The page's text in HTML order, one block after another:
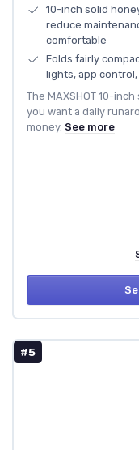
10-inch solid
reduce
comfortable
Folds fairly
lights, app
The MAXSHOT 10-
you want a daily
money. See more
#5